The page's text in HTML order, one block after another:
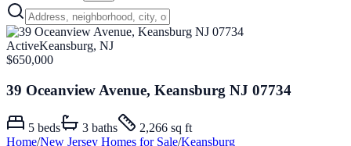
ActiveKeansburg, NJ
$650,000
39 Oceanview Avenue, Keansburg NJ 07734
5 beds 3 baths
2,266 sq ft
Home/New Jersey Homes for Sale/Keansburg